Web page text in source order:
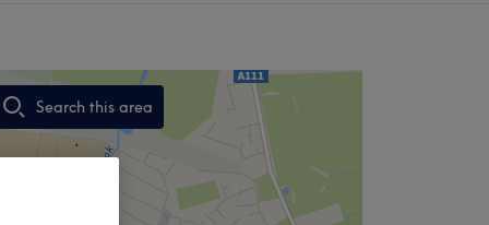
Search this area
,